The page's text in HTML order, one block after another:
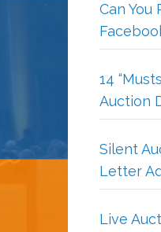
Can You
14
Auction
Silent
Letter
Live